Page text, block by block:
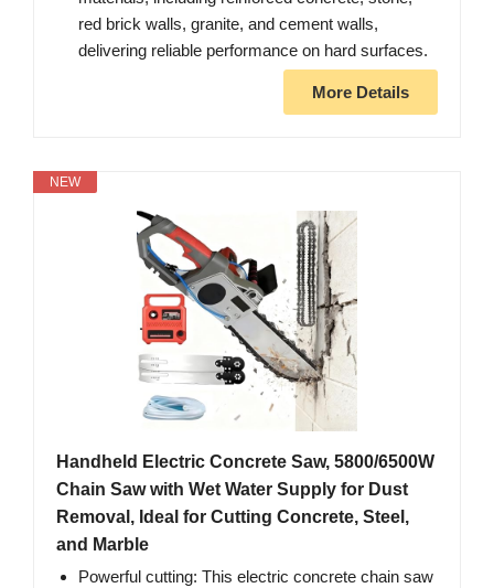
red brick walls, granite, and cement walls,
delivering reliable performance on hard surfaces.
More Details
NEW
Handheld Electric Concrete Saw, 5800/6500W
Chain Saw with Wet Water Supply for Dust
Removal, Ideal for Cutting Concrete, Steel,
and Marble
Powerful cutting: This electric concrete chain saw